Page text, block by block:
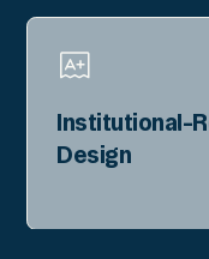
Institutional-
Design